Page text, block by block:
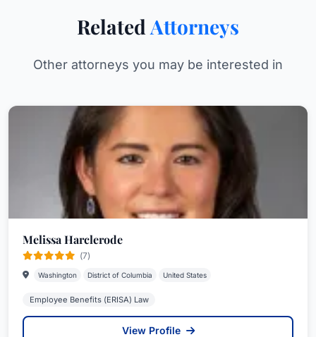
Related Attorneys
Other attorneys you may be interested in
Melissa Harclerode
(7)
Washington District of Columbia United States
Employee Benefits (ERISA) Law
View Profile